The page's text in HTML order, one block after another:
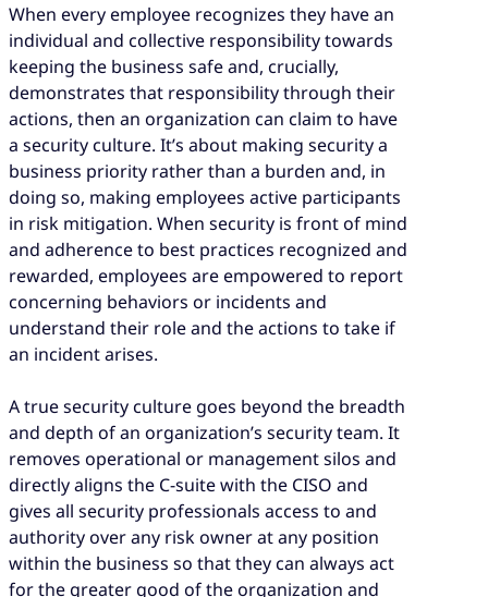
When every employee recognizes they have an
individual and collective responsibility towards
keeping the business safe and, crucially,
demonstrates that responsibility through their
actions, then an organization can claim to have
a security culture. It’s about making security a
business priority rather than a burden and, in
doing so, making employees active participants
in risk mitigation. When security is front of mind
and adherence to best practices recognized and
rewarded, employees are empowered to report
concerning behaviors or incidents and
understand their role and the actions to take if
an incident arises.
A true security culture goes beyond the breadth
and depth of an organization’s security team. It
removes operational or management silos and
directly aligns the C-suite with the CISO and
gives all security professionals access to and
authority over any risk owner at any position
within the business so that they can always act
for the greater good of the organization and